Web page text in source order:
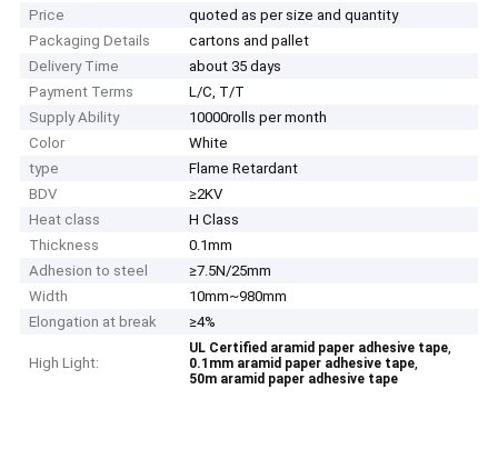
Price
quoted as per size and quantity
Packaging Details
cartons and pallet
Delivery Time
about 35 days
Payment Terms
L/C, T/T
Supply Ability
10000rolls per month
Color
White
type
Flame Retardant
BDV
≥2KV
Heat class
H Class
Thickness
0.1mm
Adhesion to steel
≥7.5N/25mm
Width
10mm~980mm
Elongation at break
≥4%
High Light:
UL Certified aramid paper adhesive tape,
0.1mm aramid paper adhesive tape,
50m aramid paper adhesive tape